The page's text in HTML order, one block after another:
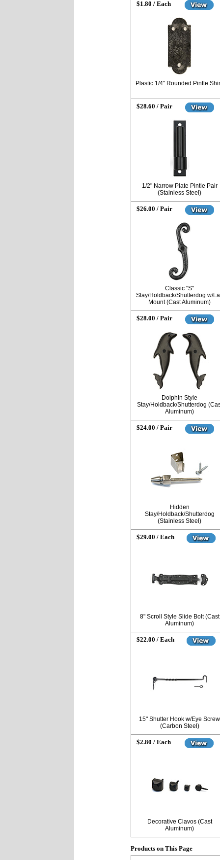
$1.80 / Each
Plastic 1/4" Rounded Pintle
$28.60 / Pair
1/2" Narrow Plate Pintle Pair
(Stainless Steel)
$26.00 / Pair
Classic "S"
Stay/Holdback/Shutterdog w/
Mount (Cast Aluminum)
$28.00 / Pair
Dolphin Style
Stay/Holdback/Shutterdog
Aluminum)
$24.00 / Pair
Hidden
Stay/Holdback/Shutterdog
(Stainless Steel)
$29.00 / Each
8" Scroll Style Slide Bolt (Cast
Aluminum)
$22.00 / Each
15" Shutter Hook w/Eye Screw
(Carbon Steel)
$2.80 / Each
Decorative Clavos (Cast
Aluminum)
Products on This Page